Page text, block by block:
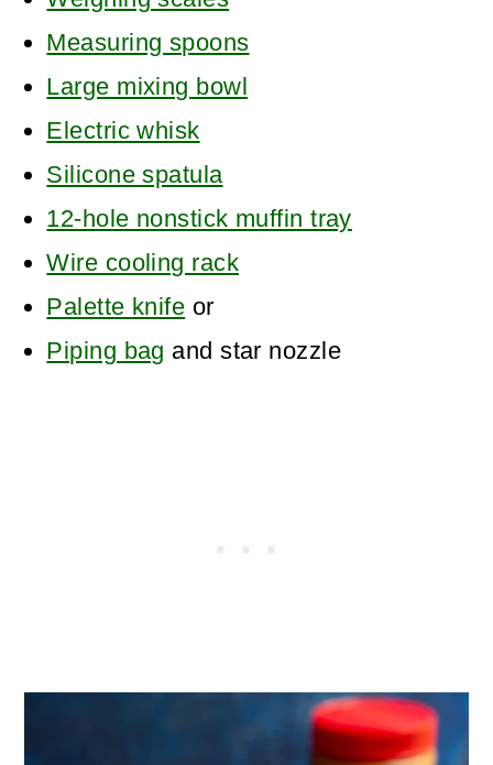
Measuring spoons
Large mixing bowl
Electric whisk
Silicone spatula
12-hole nonstick muffin tray
Wire cooling rack
Palette knife or
Piping bag and star nozzle